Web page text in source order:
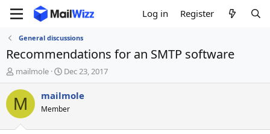
Log in Register
General discussions
Recommendations for an SMTP software
T
h
r
e
d
mailmole
S
t
a
t
Dec 23, 2017
M mailmole
Member